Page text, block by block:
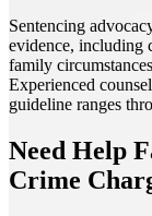
Sentencing
evidence, including
family
Experienced
guideline ranges
Need Help
Crime